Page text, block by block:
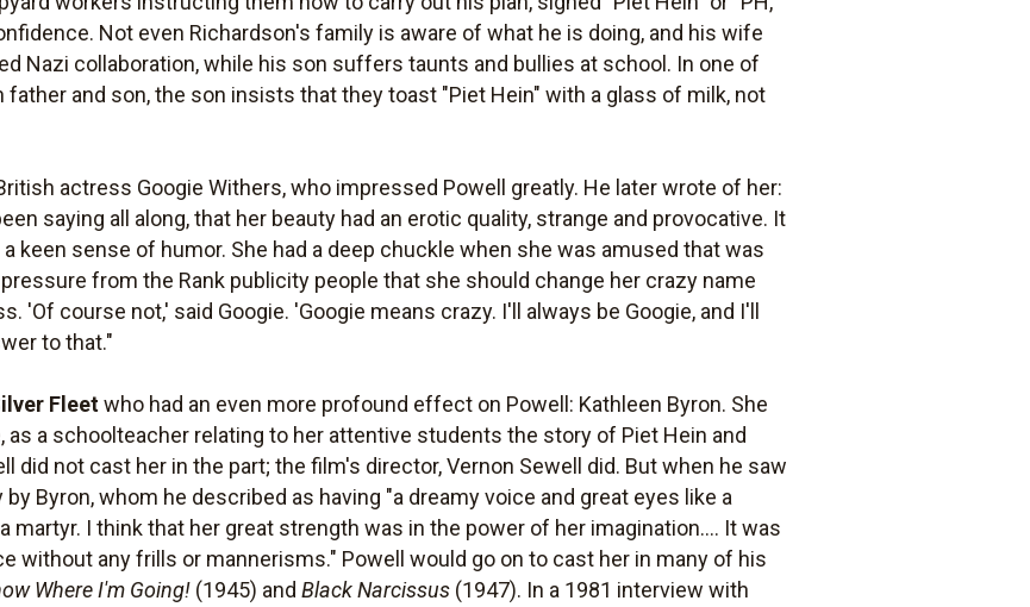
Not even Richardson's family is aware of what he is doing, and his wife
Nazi collaboration, while his son suffers taunts and bullies at school. In one of
and son, the son insists that they toast "Piet Hein" with a glass of milk, not
actress Googie Withers, who impressed Powell greatly. He later wrote of her:
saying all along, that her beauty had an erotic quality, strange and provocative. It
keen sense of humor. She had a deep chuckle when she was amused that was
from the Rank publicity people that she should change her crazy name
'Of course not,' said Googie. 'Googie means crazy. I'll always be Googie, and I'll
to that."
Fleetwho had an even more profound effect on Powell: Kathleen Byron. She
as a schoolteacher relating to her attentive students the story of Piet Hein and
did not cast her in the part; the film's director, Vernon Sewell did. But when he saw
Byron, whom he described as having "a dreamy voice and great eyes like a
martyr. I think that her great strength was in the power of her imagination.... It was
without any frills or mannerisms." Powell would go on to cast her in many of his
Where I'm Going! (1945) andBlack Narcissus (1947). In a 1981 interview with